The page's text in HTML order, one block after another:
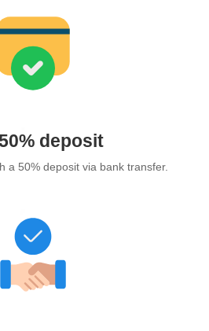
deposit
a 50% deposit via bank transfer.